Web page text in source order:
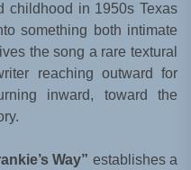
childhood in 1950s Texas
something both intimate
the song a rare textural
reaching outward for
inward, toward the
Way” establishes a